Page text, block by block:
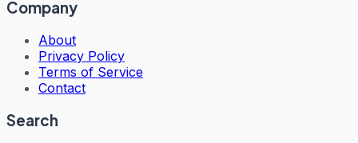
Company
About
Privacy Policy
Terms of Service
Contact
Search